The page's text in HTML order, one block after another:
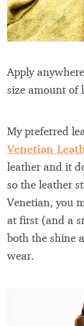
Apply
size amount of
My preferred
Venetian
leather and it
so the leather
Venetian, you
at first (and a
both the shine
wear.